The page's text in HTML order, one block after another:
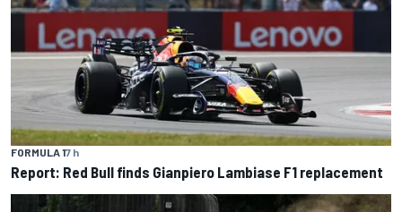
FORMULA 17 h
Report: Red Bull finds Gianpiero Lambiase F1 replacement